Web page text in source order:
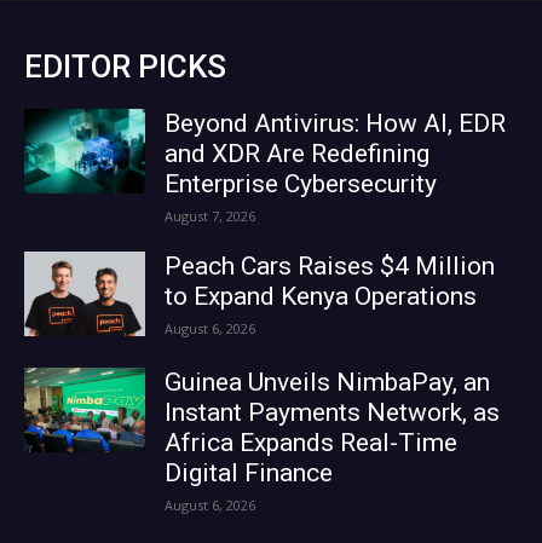
EDITOR PICKS
Beyond Antivirus: How AI, EDR
and XDR Are Redefining
Enterprise Cybersecurity
August 7, 2026
Peach Cars Raises $4 Million
to Expand Kenya Operations
August 6, 2026
Guinea Unveils NimbaPay, an
Instant Payments Network, as
Africa Expands Real-Time
Digital Finance
August 6, 2026